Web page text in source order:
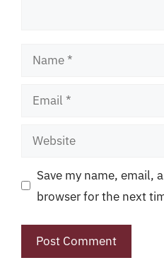
Name
Email
Website
Save my name, email,
browser for the next